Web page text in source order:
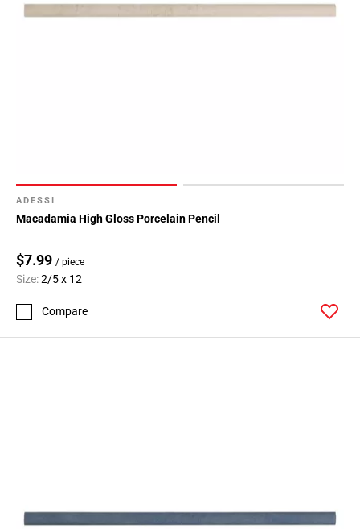
ADESSI
Macadamia High Gloss Porcelain Pencil
$7.99 / piece
Size:2/5 x 12
Compare